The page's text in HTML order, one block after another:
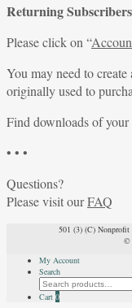
Returning
Please click on “
You may need to create
originally used to
Find downloads of your
• • •
Questions?
Please visit ourFAQ
501 (3) (C) Nonprofit
©
My Account
Search
Search
for:
Cart 0